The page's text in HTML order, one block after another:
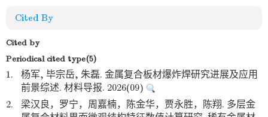
Cited By
Cited by
Periodical cited type(5)
1.
杨军, 毕宗岳, 朱磊. 金属复合板材爆炸焊研究进展及应用
前景综述. 材料导报. 2026(09)
2.
梁汉良，罗宁，周嘉楠，陈金华，贾永胜，陈翔. 多层金